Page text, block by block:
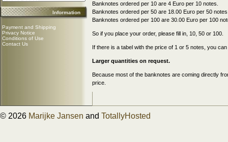
Information
Payment and Shipping
Privacy Notice
Conditions of Use
Contact Us
Banknotes ordered per 10 are 4 Euro per 10 notes.
Banknotes ordered per 50 are 18.00 Euro per 50
Banknotes ordered per 100 are 30.00 Euro per 100
So if you place your order, please fill in, 10, 50 or 100.
If there is a tabel with the price of 1 or 5 notes, you
Larger quantities on request.
Because most of the banknotes are coming directly
price.
© 2026 Marijke Jansen and TotallyHosted